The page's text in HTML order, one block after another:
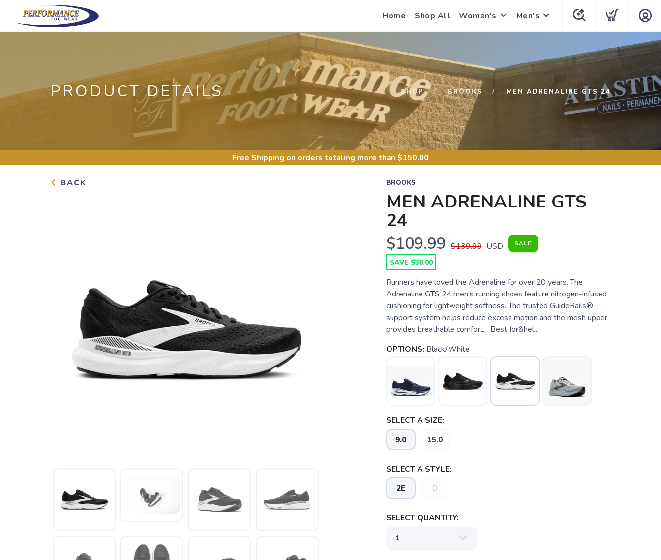
Home Shop All Women's Men's
PRODUCT DETAILS SHOP BROOKS MEN ADRENALINE GTS 24
Free Shipping on orders totaling more than $150.00
BACK BROOKS
MEN ADRENALINE GTS
24
$109.99 $139.99 USD SALE
SAVE $30.00
Runners have loved the Adrenaline for over 20 years. The
Adrenaline GTS 24 men's running shoes feature nitrogen-infused
cushioning for lightweight softness. The trusted GuideRails®
support system helps reduce excess motion and the mesh upper
provides breathable comfort. Best for&hel...
OPTIONS: Black/White
SELECT A SIZE:
9.0 15.0
SELECT A STYLE:
2E D
SELECT QUANTITY: